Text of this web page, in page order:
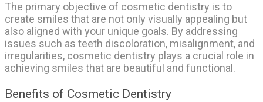
The primary objective of cosmetic dentistry is to
create smiles that are not only visually appealing but
also aligned with your unique goals. By addressing
issues such as teeth discoloration, misalignment, and
irregularities, cosmetic dentistry plays a crucial role in
achieving smiles that are beautiful and functional.
Benefits of Cosmetic Dentistry